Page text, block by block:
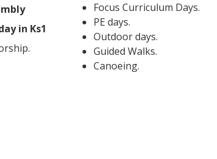
in Ks1
Focus Curriculum Days.
PE days.
Outdoor days.
Guided Walks.
Canoeing.